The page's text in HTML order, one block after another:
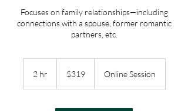
Focuses on family relationships—including
connections with a spouse, former romantic
partners, etc.
2 hr
dollars$319 Online Session